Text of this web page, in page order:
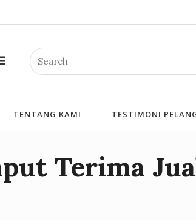
Search
TENTANG KAMI TESTIMONI
Terima